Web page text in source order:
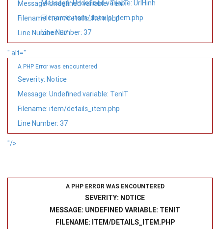
Message: Undefined variable: UrlHinh
Filename: item/details_item.php
Line Number: 37
Message: Undefined variable: TenIT
Filename: item/details_item.php
Line Number: 37
" alt="
A PHP Error was encountered
Severity: Notice
Message: Undefined variable: TenIT
Filename: item/details_item.php
Line Number: 37
"/>
A PHP ERROR WAS ENCOUNTERED
SEVERITY: NOTICE
MESSAGE: UNDEFINED VARIABLE: TENIT
FILENAME: ITEM/DETAILS_ITEM.PHP